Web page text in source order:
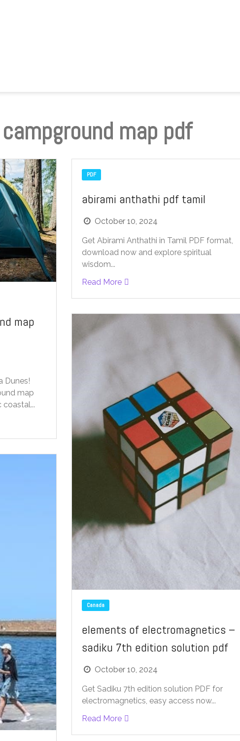
map pdf
map
Dunes!
map
coastal...
PDF
abirami anthathi pdf tamil
October 10, 2024
Get Abirami Anthathi in Tamil PDF format,
download now and explore spiritual
wisdom...
Read More
Canada
elements of electromagnetics –
sadiku 7th edition solution pdf
October 10, 2024
Get Sadiku 7th edition solution PDF for
electromagnetics, easy access now...
Read More